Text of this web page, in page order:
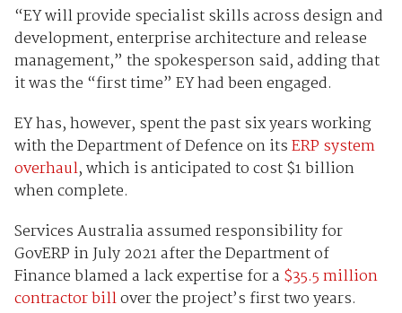
“EY will provide specialist skills across design and
development, enterprise architecture and release
management,” the spokesperson said, adding that
it was the “first time” EY had been engaged.
EY has, however, spent the past six years working
with the Department of Defence on itsERP system
overhaul, which is anticipated to cost $1 billion
when complete.
Services Australia assumed responsibility for
GovERP in July 2021 after the Department of
Finance blamed a lack expertise for a $35.5 million
contractor billover the project’s first two years.